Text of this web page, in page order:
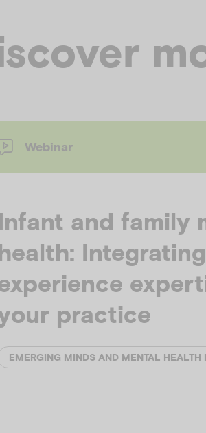
Webinar
and family
practice